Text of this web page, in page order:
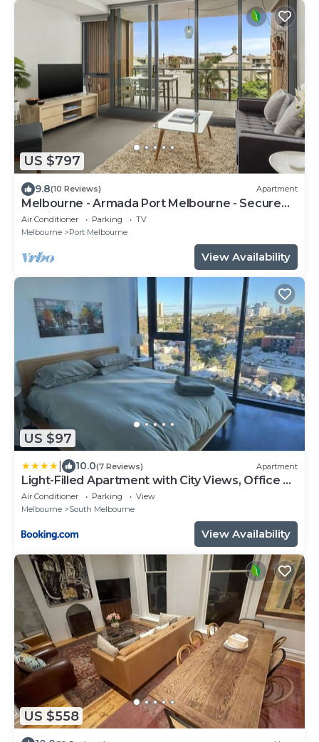
US $797
9.8(10 Reviews) Apartment
Melbourne - Armada Port Melbourne - Secure
Parking
Air Conditioner Parking
TV
Melbourne
Port Melbourne
View Availability
US $97
10.0(7 Reviews) Apartment
Light-Filled Apartment with City Views, Office &
Parking
Air Conditioner Parking
View
Melbourne
South Melbourne
View Availability
US $558